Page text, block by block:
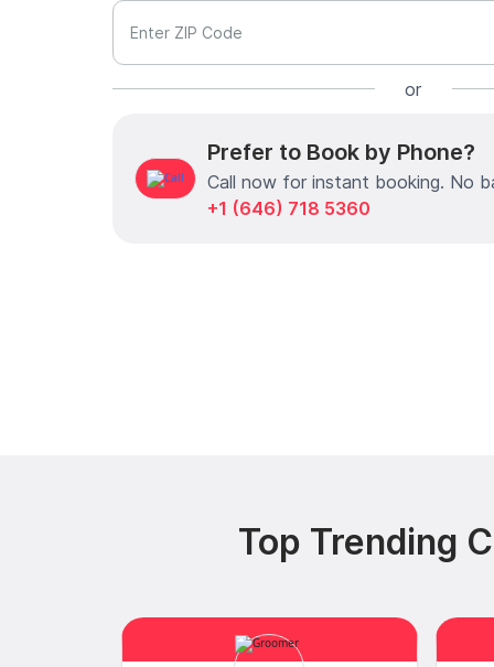
Enter ZIP Code
or
Prefer to Book by Phone?
Call now for instant booking. No
+1 (646) 718 5360
Top Trending